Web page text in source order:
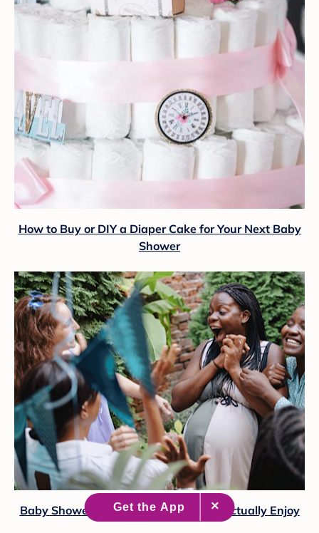
How to Buy or DIY a Diaper Cake for Your Next Baby
Shower
Baby Shower Games Real Moms Will Actually Enjoy